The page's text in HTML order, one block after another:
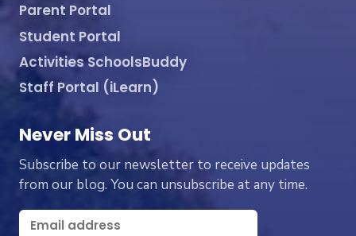
Parent Portal
Student Portal
Activities SchoolsBuddy
Staff Portal (iLearn)
Never Miss Out
Subscribe to our newsletter to receive updates
from our blog. You can unsubscribe at any time.